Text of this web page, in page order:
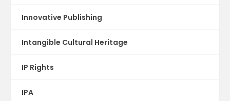
Innovative Publishing
Intangible Cultural Heritage
IP Rights
IPA